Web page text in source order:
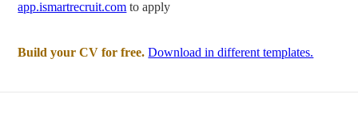
app.ismartrecruit.com to apply
Build your CV for free. Download in different templates.